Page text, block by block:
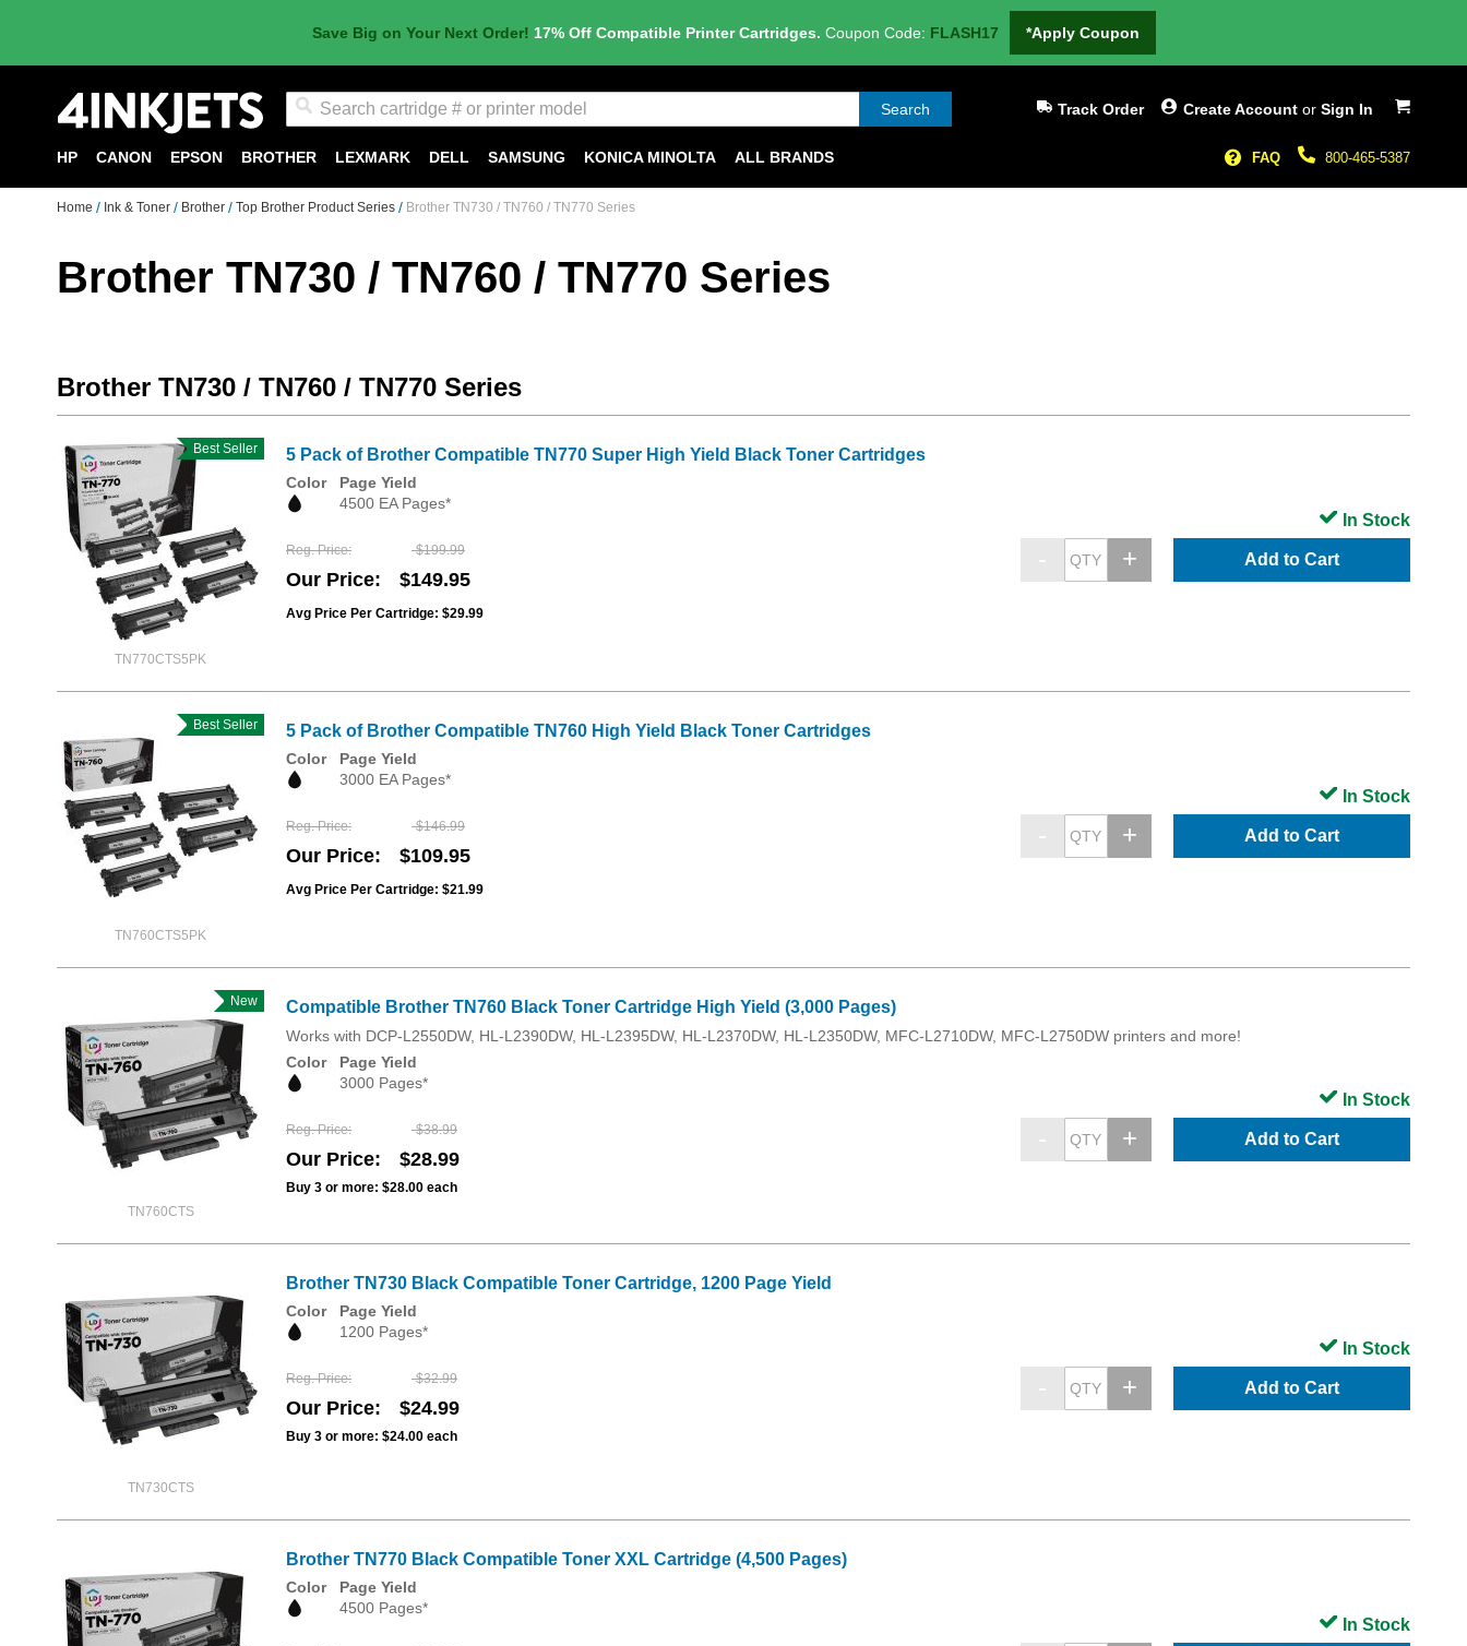
Save Big on Your Next Order! 17% Off Compatible Printer Cartridges. Coupon Code: FLASH17 *Apply Coupon
My Cart
Search Create Account or Sign In
Track Order
800-465-5387
FAQ
HP CANON EPSON BROTHER LEXMARK DELL SAMSUNG KONICA MINOLTA ALL BRANDS
Home Ink & Toner Brother Top Brother Product Series Brother TN730 / TN760 / TN770 Series
Brother TN730 / TN760 / TN770 Series
Brother TN730 / TN760 / TN770 Series
TN770CTS5PK
Best Seller 5 Pack of Brother Compatible TN770 Super High Yield Black Toner Cartridges
Color
Page Yield
4500 EA Pages*
Reg. Price $199.99
Our Price $149.95
Avg Price Per Cartridge: $29.99
Add to Cart
In Stock
TN760CTS5PK
Best Seller 5 Pack of Brother Compatible TN760 High Yield Black Toner Cartridges
Color
Page Yield
3000 EA Pages*
Reg. Price $146.99
Our Price $109.95
Avg Price Per Cartridge: $21.99
Add to Cart
In Stock
TN760CTS
New Compatible Brother TN760 Black Toner Cartridge High Yield (3,000 Pages)
Works with DCP-L2550DW, HL-L2390DW, HL-L2395DW, HL-L2370DW, HL-L2350DW, MFC-L2710DW, MFC-L2750DW printers and more!
Color
Page Yield
3000 Pages*
Reg. Price $38.99
Our Price $28.99
Buy 3 or more: $28.00 each
Add to Cart
In Stock
TN730CTS
Brother TN730 Black Compatible Toner Cartridge, 1200 Page Yield
Color
Page Yield
1200 Pages*
Reg. Price $32.99
Our Price $24.99
Buy 3 or more: $24.00 each
Add to Cart
In Stock
Brother TN770 Black Compatible Toner XXL Cartridge (4,500 Pages)
Color
Page Yield
4500 Pages*
In Stock